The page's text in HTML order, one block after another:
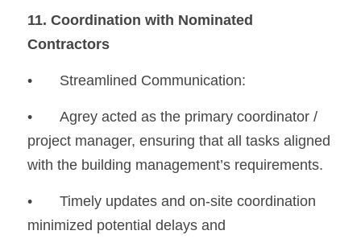
11. Coordination with Nominated
Contractors
•	Streamlined Communication:
•
project manager, ensuring that all tasks aligned
with the building management’s requirements.
•
minimized potential delays and